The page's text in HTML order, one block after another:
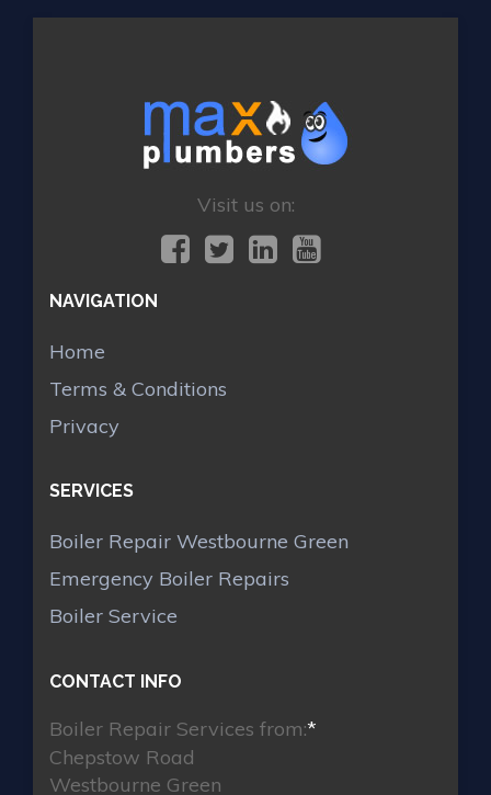
Visit us on:
NAVIGATION
Home
Terms & Conditions
Privacy
SERVICES
Boiler Repair Westbourne Green
Emergency Boiler Repairs
Boiler Service
CONTACT INFO
Boiler Repair Services from:*
Chepstow Road
Westbourne Green